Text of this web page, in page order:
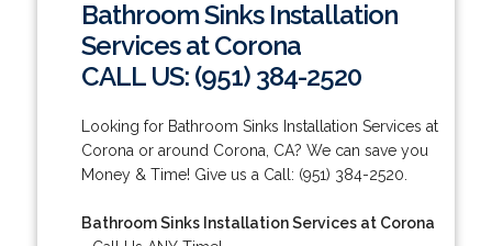
Bathroom Sinks Installation
Services at Corona
CALL US: (951) 384-2520
Looking for Bathroom Sinks Installation Services at
Corona or around Corona, CA? We can save you
Money & Time! Give us a Call: (951) 384-2520.
Bathroom Sinks Installation Services at Corona